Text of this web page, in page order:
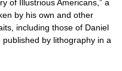
of Illustrious Americans,” a
by his own and other
including those of Daniel
by lithography in a